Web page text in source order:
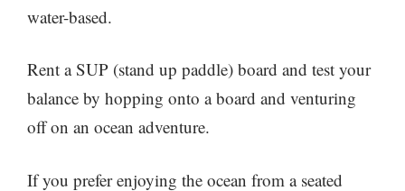
water-based.
Rent a SUP (stand up paddle) board and test your
balance by hopping onto a board and venturing
off on an ocean adventure.
If you prefer enjoying the ocean from a seated